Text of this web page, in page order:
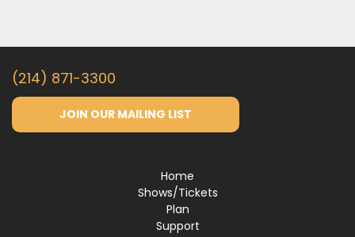
(214) 871-3300
JOIN OUR MAILING LIST
Home
Shows/Tickets
Plan
Support